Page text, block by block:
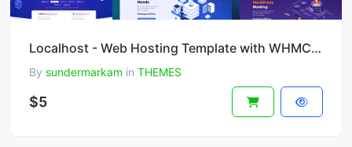
Localhost - Web Hosting Template with WHMCS + RTL
By sundermarkam in THEMES
$5